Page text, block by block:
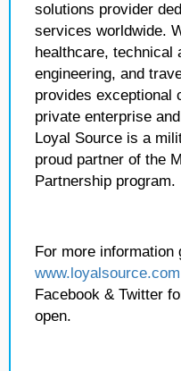
solutions provider
services worldwide.
healthcare, technical
engineering, and
provides exceptional
private enterprise
Loyal Source is a
proud partner of the
Partnership program.
For more information
www.loyalsource.com
Facebook & Twitter
open.